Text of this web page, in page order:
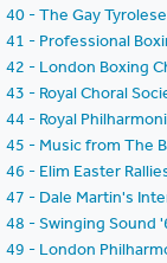
40 - The Gay
41 - Professional
42 - London Boxing
43 - Royal Choral
44 - Royal
45 - Music from The
46 - Elim Easter
47 - Dale Martin's
48 - Swinging Sound
49 - London